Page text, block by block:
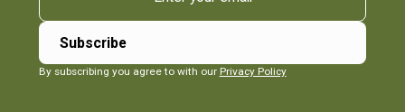
By subscribing you agree to with our Privacy Policy